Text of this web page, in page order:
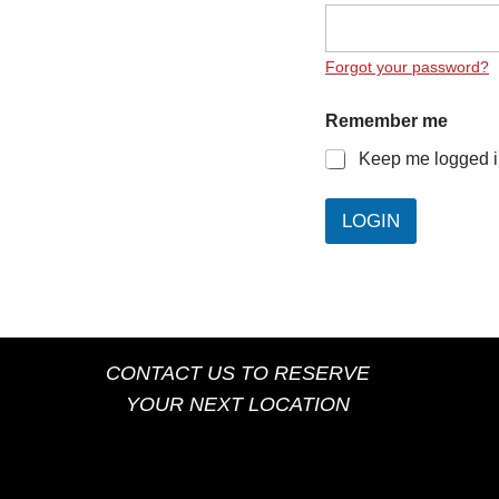
Forgot your password?
Remember me
Keep me logged
LOGIN
CONTACT US TO RESERVE
YOUR NEXT LOCATION